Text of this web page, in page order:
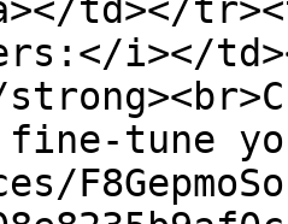
a></td></
i></
tune